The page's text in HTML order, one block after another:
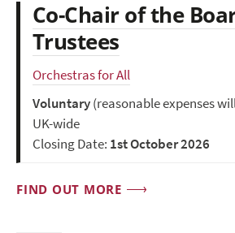
Co-Chair of the
Trustees
Orchestras for All
Voluntary(reasonable expenses
UK-wide
Closing Date: 1st October 2026
FIND OUT MORE